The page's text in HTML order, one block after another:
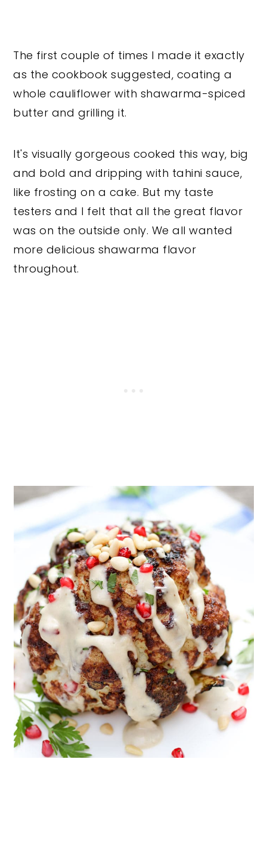
The first couple of times I made it exactly
as the cookbook suggested, coating a
whole cauliflower with shawarma-spiced
butter and grilling it.
It's visually gorgeous cooked this way, big
and bold and dripping with tahini sauce,
like frosting on a cake. But my taste
testers and I felt that all the great flavor
was on the outside only. We all wanted
more delicious shawarma flavor
throughout.